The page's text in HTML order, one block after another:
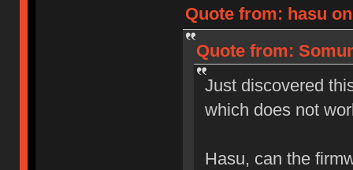
Quote from: hasu
Quote from:
Just discovered
which does not
Hasu, can the